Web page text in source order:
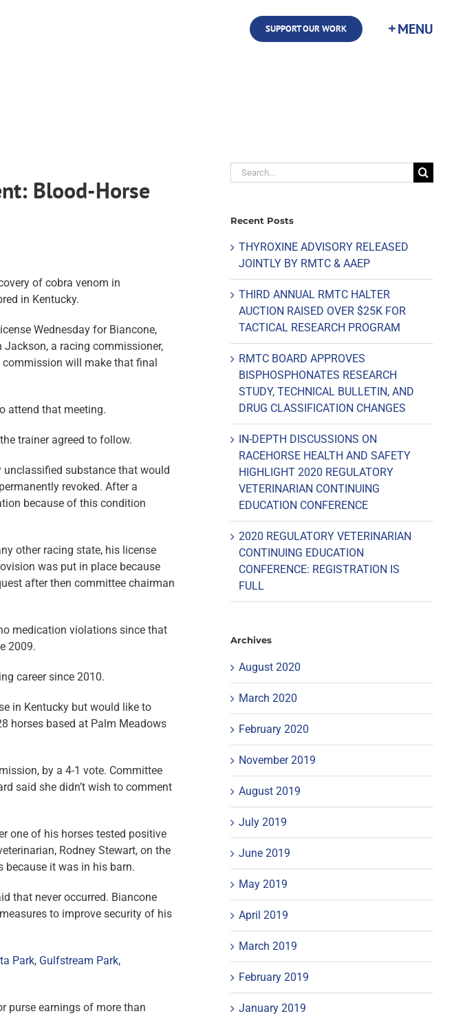
SUPPORT OUR WORK
Blood-Horse
of cobra venom in
in Kentucky.
Wednesday for Biancone,
a racing commissioner,
commission will make that final
attend that meeting.
trainer agreed to follow.
substance that would
revoked. After a
because of this condition
other racing state, his license
was put in place because
after then committee chairman
medication violations since that
2009.
career since 2010.
in Kentucky but would like to
horses based at Palm Meadows
by a 4-1 vote. Committee
said she didn’t wish to comment
one of his horses tested positive
Rodney Stewart, on the
because it was in his barn.
that never occurred. Biancone
to improve security of his
Park, Gulfstream Park,
purse earnings of more than
Search
for:
Recent Posts
THYROXINE ADVISORY RELEASED
JOINTLY BY RMTC & AAEP
THIRD ANNUAL RMTC HALTER
AUCTION RAISED OVER $25K FOR
TACTICAL RESEARCH PROGRAM
RMTC BOARD APPROVES
BISPHOSPHONATES RESEARCH
STUDY, TECHNICAL BULLETIN, AND
DRUG CLASSIFICATION CHANGES
IN-DEPTH DISCUSSIONS ON
RACEHORSE HEALTH AND SAFETY
HIGHLIGHT 2020 REGULATORY
VETERINARIAN CONTINUING
EDUCATION CONFERENCE
2020 REGULATORY VETERINARIAN
CONTINUING EDUCATION
CONFERENCE: REGISTRATION IS
FULL
Archives
August 2020
March 2020
February 2020
November 2019
August 2019
July 2019
June 2019
May 2019
April 2019
March 2019
February 2019
January 2019